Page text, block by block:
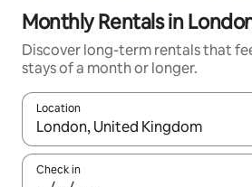
Monthly Rentals in
Discover long-term rentals that
stays of a month or longer.
Location
When results are available,
Check in